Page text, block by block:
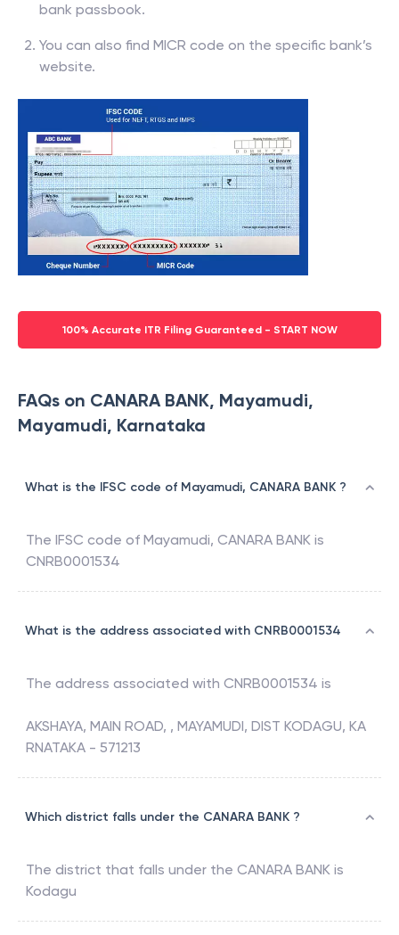
bank passbook.
You can also find MICR code on the specific bank’s
website.
100% Accurate ITR Filing Guaranteed - START NOW
FAQs on CANARA BANK, Mayamudi,
Mayamudi, Karnataka
What is the IFSC code of Mayamudi, CANARA BANK ?
The IFSC code of Mayamudi, CANARA BANK is
CNRB0001534
What is the address associated with CNRB0001534
The address associated with CNRB0001534 is
AKSHAYA, MAIN ROAD, , MAYAMUDI, DIST KODAGU, KA
RNATAKA - 571213
Which district falls under the CANARA BANK ?
The district that falls under the CANARA BANK is
Kodagu